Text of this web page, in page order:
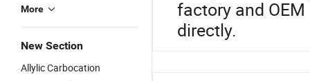
More
New Section
Allylic Carbocation
factory and
directly.